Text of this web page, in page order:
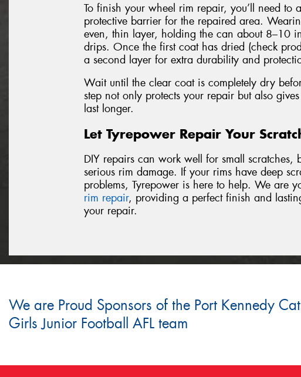
To finish your wheel rim repair, you’ll need to
protective barrier for the repaired area.
even, thin layer, holding the can about 8–10
drips. Once the first coat has dried (check
a second layer for extra durability and
Wait until the clear coat is completely dry
step not only protects your repair but also
last longer.
Let Tyrepower Repair Your
DIY repairs can work well for small scratches,
serious rim damage. If your rims have deep
problems, Tyrepower is here to help. We are
rim repair, providing a perfect finish and
your repair.
We are Proud Sponsors of the Port Kennedy
Girls Junior Football AFL team